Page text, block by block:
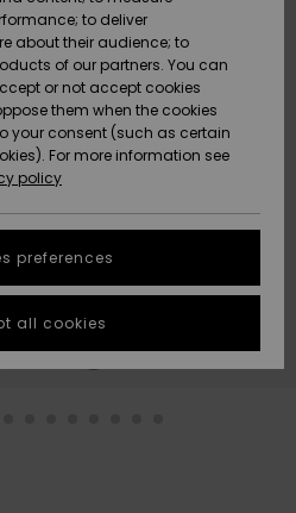
Protection
answer
to deliver
about their audience; to
of our partners. You can
or not accept cookies
them when the cookies
your consent (such as certain
For more information see
policy
preferences
all cookies